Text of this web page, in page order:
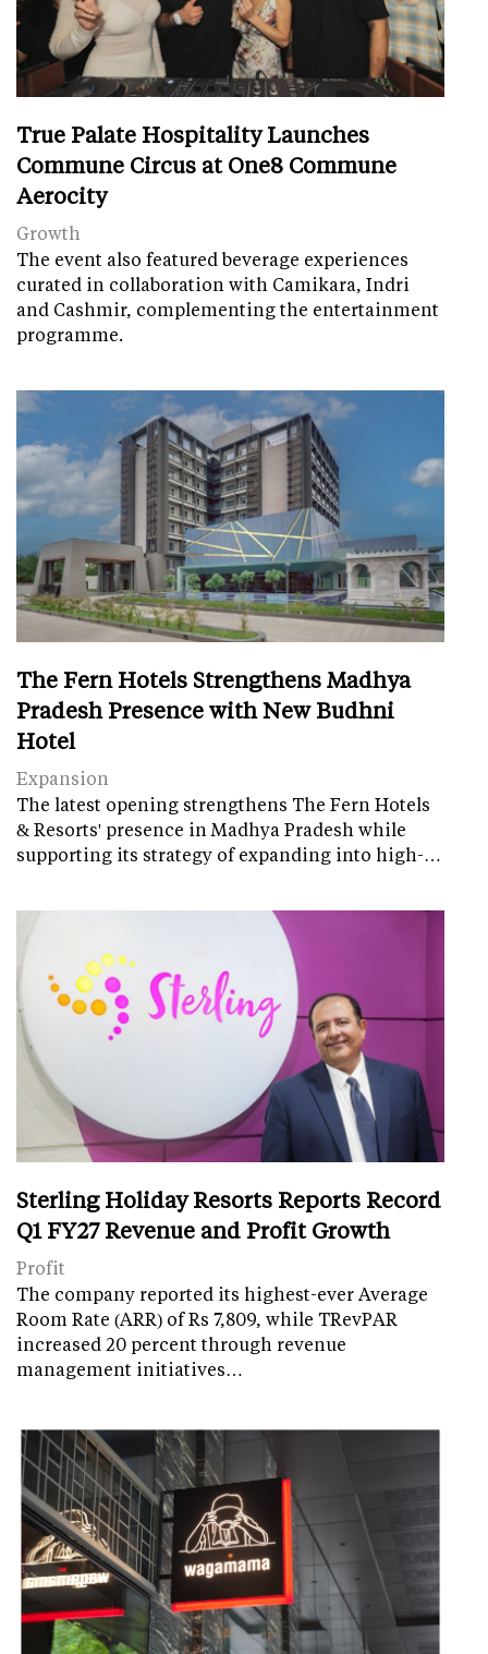
True Palate Hospitality Launches
Commune Circus at One8 Commune
Aerocity
Growth
The event also featured beverage experiences
curated in collaboration with Camikara, Indri
and Cashmir, complementing the entertainment
programme.
The Fern Hotels Strengthens Madhya
Pradesh Presence with New Budhni
Hotel
Expansion
The latest opening strengthens The Fern Hotels
& Resorts' presence in Madhya Pradesh while
supporting its strategy of expanding into high-…
Sterling Holiday Resorts Reports Record
Q1 FY27 Revenue and Profit Growth
Profit
The company reported its highest-ever Average
Room Rate (ARR) of Rs 7,809, while TRevPAR
increased 20 percent through revenue
management initiatives…